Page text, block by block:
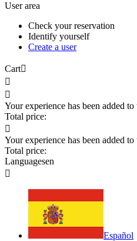
User area
Check your reservation
Identify yourself
Create a user
Cart


Your experience has been added to
Total price:

Your experience has been added to
Total price:
Languagesen

Español